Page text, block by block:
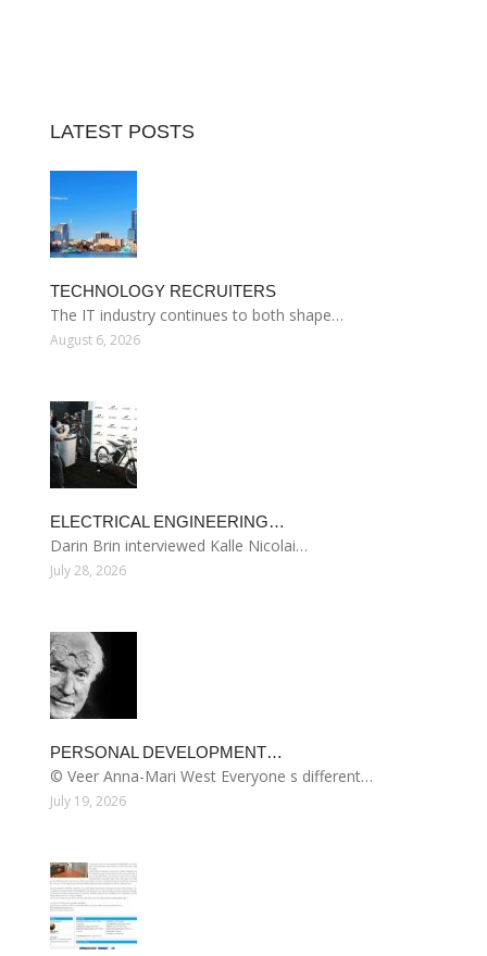
LATEST POSTS
TECHNOLOGY RECRUITERS
The IT industry continues to both shape…
August 6, 2026
ELECTRICAL ENGINEERING…
Darin Brin interviewed Kalle Nicolai…
July 28, 2026
PERSONAL DEVELOPMENT…
© Veer Anna-Mari West Everyone s different…
July 19, 2026